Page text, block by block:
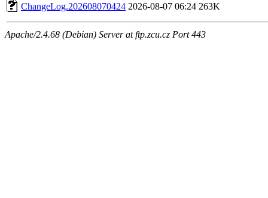
ChangeLog.202608070424 2026-08-07 06:24 263K
Apache/2.4.68 (Debian) Server at ftp.zcu.cz Port 443